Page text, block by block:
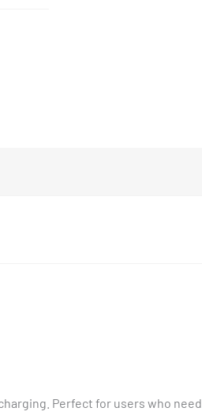
Perfect for users who need